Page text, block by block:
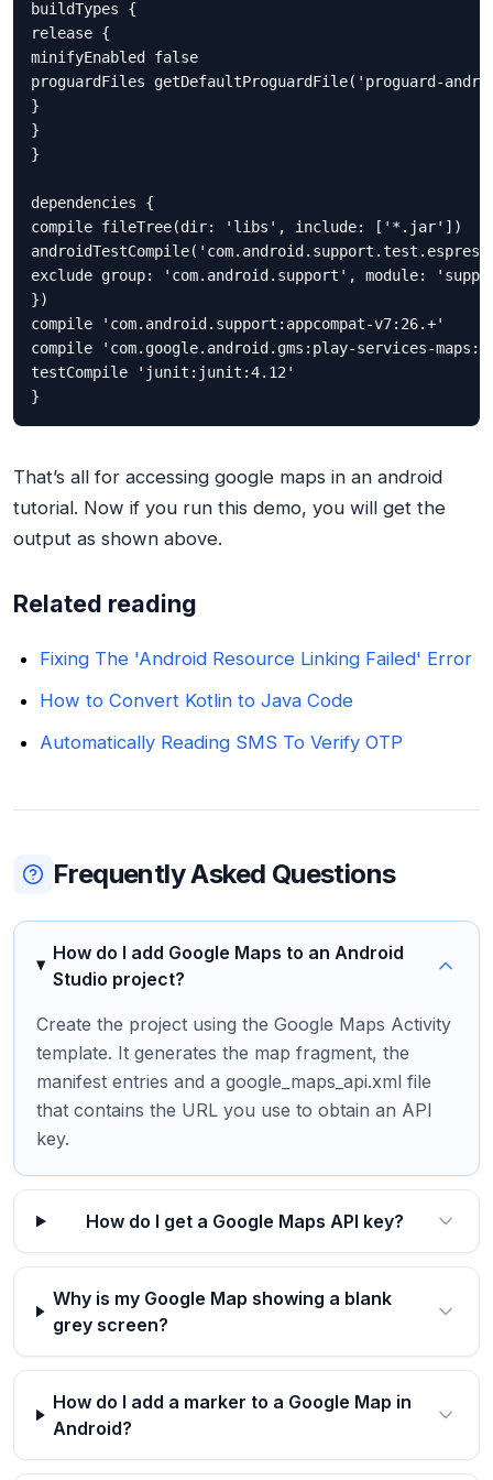
buildTypes {
release {
minifyEnabled false
proguardFiles getDefaultProguardFile('proguard-
}
}
}
dependencies {
compile fileTree(dir: 'libs', include: ['*.jar'])
exclude group: 'com.android.support', module:
})
compile 'com.android.support:appcompat-v7:26.+'
compile 'com.google.android.gms:play-services-
testCompile 'junit:junit:4.12'
That’s all for accessing google maps in an android
tutorial. Now if you run this demo, you will get the
output as shown above.
Related reading
Fixing The 'Android Resource Linking Failed' Error
How to Convert Kotlin to Java Code
Automatically Reading SMS To Verify OTP
Frequently Asked Questions
How do I add Google Maps to an Android
Studio project?
Create the project using the Google Maps Activity
template. It generates the map fragment, the
manifest entries and a google_maps_api.xml file
that contains the URL you use to obtain an API
key.
How do I get a Google Maps API key?
Why is my Google Map showing a blank
grey screen?
How do I add a marker to a Google Map in
Android?